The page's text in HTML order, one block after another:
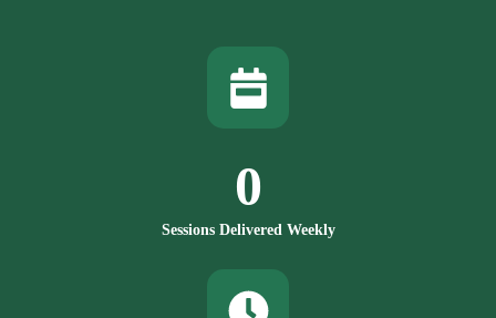
Sessions Delivered Weekly
0